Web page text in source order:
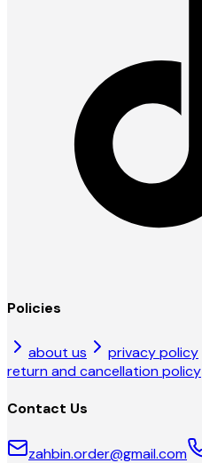
Policies
about us privacy policy
return and cancellation policy
Contact Us
zahbin.order@gmail.com